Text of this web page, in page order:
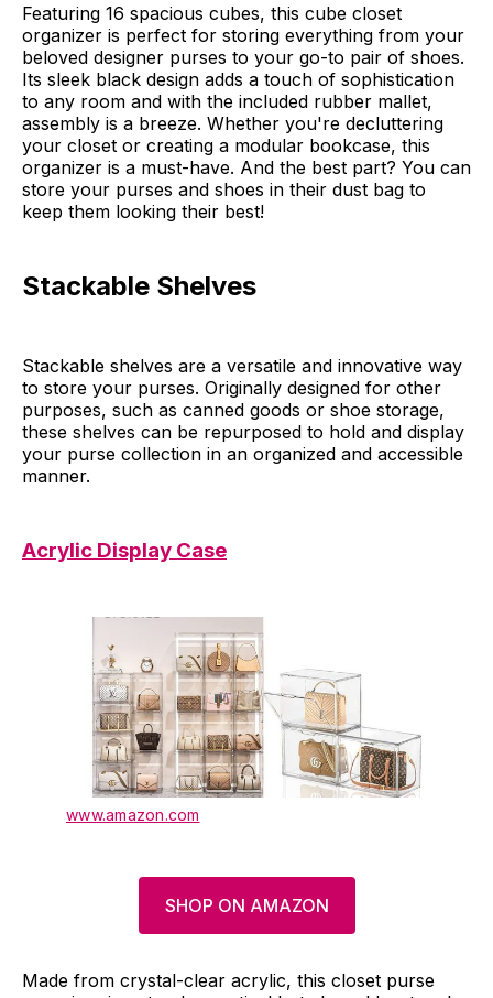
Featuring 16 spacious cubes, this cube closet
organizer is perfect for storing everything from your
beloved designer purses to your go-to pair of shoes.
Its sleek black design adds a touch of sophistication
to any room and with the included rubber mallet,
assembly is a breeze. Whether you're decluttering
your closet or creating a modular bookcase, this
organizer is a must-have. And the best part? You can
store your purses and shoes in their dust bag to
keep them looking their best!
Stackable Shelves
Stackable shelves are a versatile and innovative way
to store your purses. Originally designed for other
purposes, such as canned goods or shoe storage,
these shelves can be repurposed to hold and display
your purse collection in an organized and accessible
manner.
Acrylic Display Case
www.amazon.com
SHOP ON AMAZON
Made from crystal-clear acrylic, this closet purse